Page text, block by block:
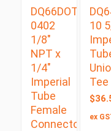
DQ66DOT
0402
1/8″
NPT x
1/4″
Imperial
Tube
Female
Connector
10
Tee
$
ex